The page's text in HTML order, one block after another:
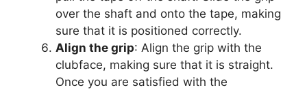
over the shaft and onto the tape, making
sure that it is positioned correctly.
Align the grip: Align the grip with the
clubface, making sure that it is straight.
Once you are satisfied with the